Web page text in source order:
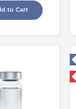
to Cart